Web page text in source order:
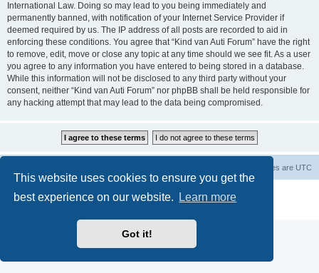
This website uses cookies to ensure you get the
best experience on our website.
Learn more
Got it!
International Law. Doing so may lead to you being immediately and
permanently banned, with notification of your Internet Service Provider if
deemed required by us. The IP address of all posts are recorded to aid in
enforcing these conditions. You agree that “Kind van Auti Forum” have the right
to remove, edit, move or close any topic at any time should we see fit. As a user
you agree to any information you have entered to being stored in a database.
While this information will not be disclosed to any third party without your
consent, neither “Kind van Auti Forum” nor phpBB shall be held responsible for
any hacking attempt that may lead to the data being compromised.
All times are UTC
® Forum Software © phpBB Limited